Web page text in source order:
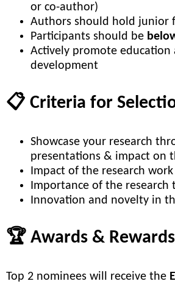
or co-author)
Authors should hold junior
Participants should be
Actively promote education
development
📋 Criteria for
Showcase your research
presentations & impact on
Impact of the research work
Importance of the research
Innovation and novelty in
🏆 Awards & Rewards
Top 2 nominees will receive the